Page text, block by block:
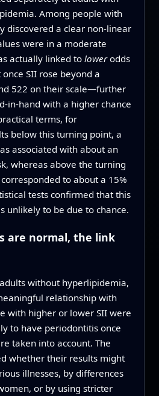
Among people with
discovered a clear non‑linear
were in a moderate
actually linked to lowerodds
SII rose beyond a
522 on their scale—further
with a higher chance
terms, for
below this turning point, a
associated with about an
whereas above the turning
to about a 15%
tests confirmed that this
unlikely to be due to chance.
are normal, the link
without hyperlipidemia,
relationship with
with higher or lower SII were
to have periodontitis once
taken into account. The
whether their results might
illnesses, by differences
or by using stricter